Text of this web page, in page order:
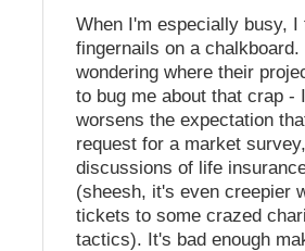
When I'm especially busy,
fingernails on a
wondering where their
to bug me about that crap -
worsens the expectation
request for a market
discussions of life
(sheesh, it's even creepier
tickets to some crazed
tactics). It's bad enough